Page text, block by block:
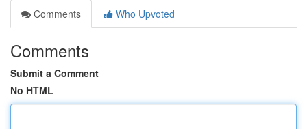
Comments
Who Upvoted
Comments
Submit a Comment
No HTML